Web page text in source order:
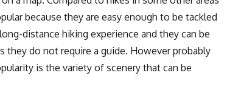
because they are easy enough to be tackled
distance hiking experience and they can be
they do not require a guide. However probably
is the variety of scenery that can be